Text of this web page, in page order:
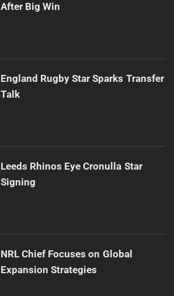
After Big Win
England Rugby Star Sparks Transfer
Talk
Leeds Rhinos Eye Cronulla Star
Signing
NRL Chief Focuses on Global
Expansion Strategies